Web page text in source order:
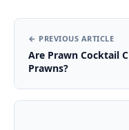
← PREVIOUS ARTICLE
Are Prawn Cocktail
Prawns?